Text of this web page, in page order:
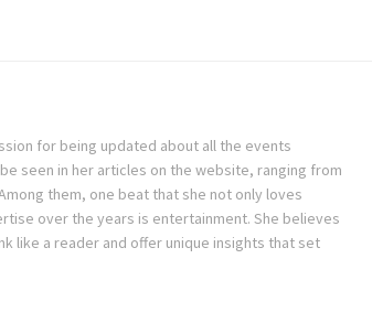
for being updated about all the events
seen in her articles on the website, ranging from
them, one beat that she not only loves
over the years is entertainment. She believes
like a reader and offer unique insights that set